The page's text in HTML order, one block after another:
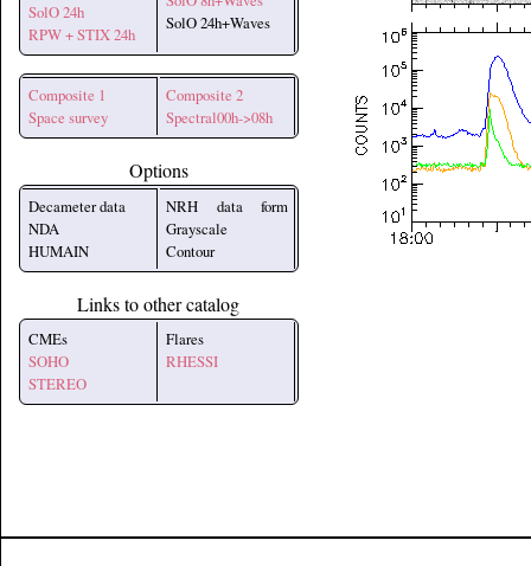
SolO 24h
RPW + STIX 24h
SolO 24h+Waves
Composite 1
Space survey
Composite 2
Spectral00h->08h
Options
Decameter data
NDA
HUMAIN
NRH data form
Grayscale
Contour
Links to other catalog
CMEs
SOHO
STEREO
Flares
RHESSI